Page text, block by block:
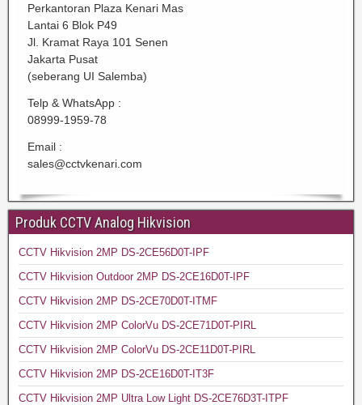
Perkantoran Plaza Kenari Mas
Lantai 6 Blok P49
Jl. Kramat Raya 101 Senen
Jakarta Pusat
(seberang UI Salemba)
Telp & WhatsApp :
08999-1959-78
Email :
sales@cctvkenari.com
Produk CCTV Analog Hikvision
CCTV Hikvision 2MP DS-2CE56D0T-IPF
CCTV Hikvision Outdoor 2MP DS-2CE16D0T-IPF
CCTV Hikvision 2MP DS-2CE70D0T-ITMF
CCTV Hikvision 2MP ColorVu DS-2CE71D0T-PIRL
CCTV Hikvision 2MP ColorVu DS-2CE11D0T-PIRL
CCTV Hikvision 2MP DS-2CE16D0T-IT3F
CCTV Hikvision 2MP Ultra Low Light DS-2CE76D3T-ITPF